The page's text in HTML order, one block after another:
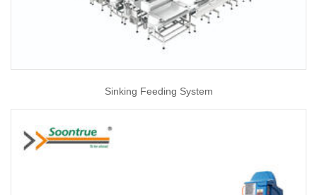
Sinking Feeding System